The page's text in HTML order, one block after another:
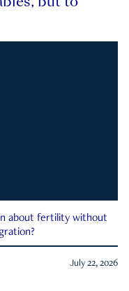
about fertility without
July 22, 2026